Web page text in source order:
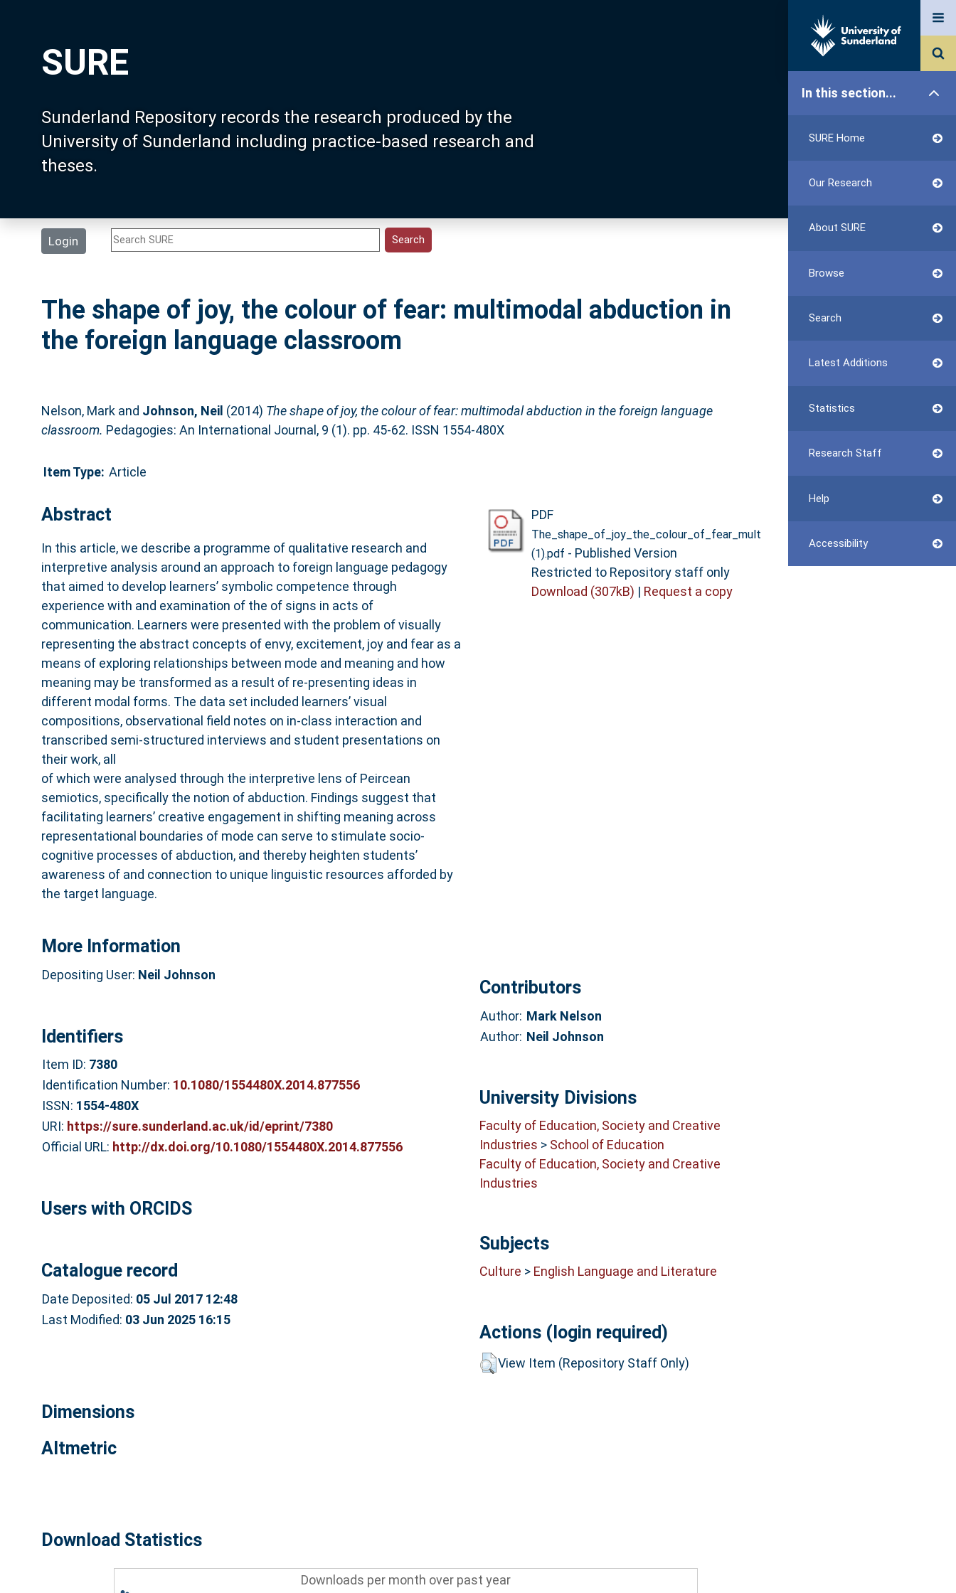
SURE
Sunderland Repository records the research produced by the
University of Sunderland including practice-based research and
theses.
Login
In this section...
SURE Home
Our Research
About SURE
Browse
Search
Latest Additions
Statistics
Research Staff
Help
Accessibility
The shape of joy, the colour of fear: multimodal abduction in
the foreign language classroom
Nelson, Markand Johnson, Neil (2014) The shape of joy, the colour of fear: multimodal abduction in the foreign language
classroom. Pedagogies: An International Journal, 9 (1). pp. 45-62. ISSN 1554-480X
Item Type: Article
Abstract
In this article, we describe a programme of qualitative research and
interpretive analysis around an approach to foreign language pedagogy
that aimed to develop learners’ symbolic competence through
experience with and examination of the of signs in acts of
communication. Learners were presented with the problem of visually
representing the abstract concepts of envy, excitement, joy and fear as a
means of exploring relationships between mode and meaning and how
meaning may be transformed as a result of re-presenting ideas in
different modal forms. The data set included learners’ visual
compositions, observational field notes on in-class interaction and
transcribed semi-structured interviews and student presentations on
their work, all
of which were analysed through the interpretive lens of Peircean
semiotics, specifically the notion of abduction. Findings suggest that
facilitating learners’ creative engagement in shifting meaning across
representational boundaries of mode can serve to stimulate socio-
cognitive processes of abduction, and thereby heighten students’
awareness of and connection to unique linguistic resources afforded by
the target language.
PDF
The_shape_of_joy_the_colour_of_fear_mult
(1).pdf - Published Version
Restricted to Repository staff only
Download (307kB) | Request a copy
More Information
Depositing User: Neil Johnson
Identifiers
Item ID: 7380
Identification Number: 10.1080/1554480X.2014.877556
ISSN: 1554-480X
URI: https://sure.sunderland.ac.uk/id/eprint/7380
Official URL: http://dx.doi.org/10.1080/1554480X.2014.877556
Users with ORCIDS
Catalogue record
Date Deposited: 05 Jul 2017 12:48
Last Modified: 03 Jun 2025 16:15
Contributors
Author: Mark Nelson
Author: Neil Johnson
University Divisions
Faculty of Education, Society and Creative
Industries > School of Education
Faculty of Education, Society and Creative
Industries
Subjects
Culture > English Language and Literature
Actions (login required)
View Item (Repository Staff Only)
Dimensions
Altmetric
Download Statistics
Downloads per month over past year